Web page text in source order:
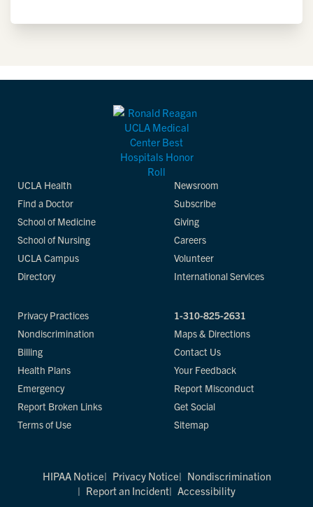
UCLA Health
Find a Doctor
School of Medicine
School of Nursing
UCLA Campus
Directory
Newsroom
Subscribe
Giving
Careers
Volunteer
International Services
Privacy Practices
Nondiscrimination
Billing
Health Plans
Emergency
Report Broken Links
Terms of Use
1-310-825-2631
Maps & Directions
Contact Us
Your Feedback
Report Misconduct
Get Social
Sitemap
HIPAA Notice Privacy Notice
Nondiscrimination
Report an Incident
Accessibility